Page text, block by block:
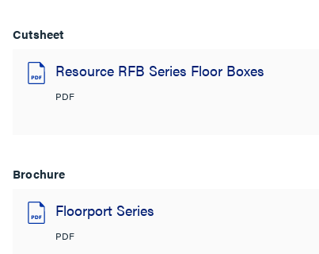
Cutsheet
Resource RFB Series Floor Boxes
PDF
Brochure
Floorport Series
PDF